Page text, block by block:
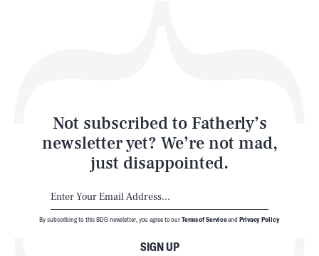
Not subscribed to Fatherly’s
newsletter yet? We’re not mad,
just disappointed.
SIGN UP
By subscribing to this BDG newsletter, you agree to ourTerms of Serviceand Privacy Policy
Latest